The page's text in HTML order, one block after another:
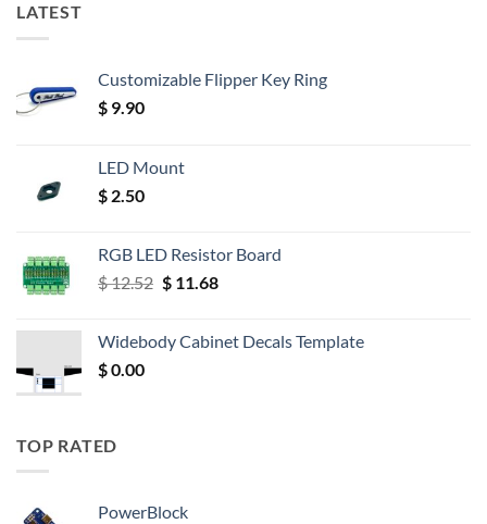
LATEST
Customizable Flipper Key Ring
$ 9.90
LED Mount
$ 2.50
RGB LED Resistor Board
$12.52 Original
$ 12.52.
$11.68Current
$ 11.68.
Widebody Cabinet Decals Template
$0.00
TOP RATED
PowerBlock